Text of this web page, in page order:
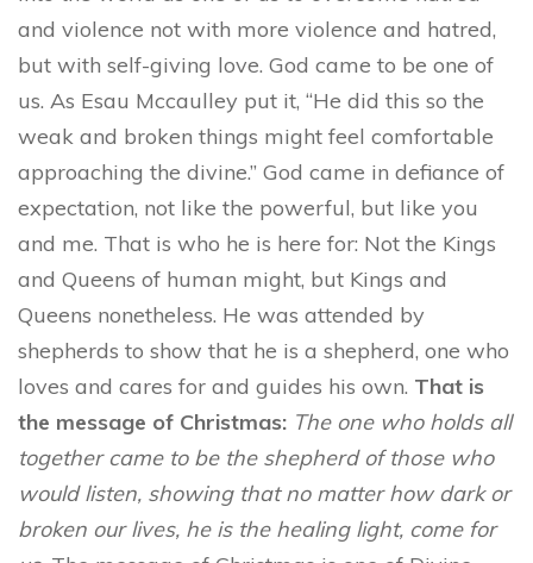
and violence not with more violence and hatred,
but with self-giving love. God came to be one of
us. As Esau Mccaulley put it, “He did this so the
weak and broken things might feel comfortable
approaching the divine.” God came in defiance of
expectation, not like the powerful, but like you
and me. That is who he is here for: Not the Kings
and Queens of human might, but Kings and
Queens nonetheless. He was attended by
shepherds to show that he is a shepherd, one who
loves and cares for and guides his own. That is
the message of Christmas: The one who holds all
together came to be the shepherd of those who
would listen, showing that no matter how dark or
broken our lives, he is the healing light, come for